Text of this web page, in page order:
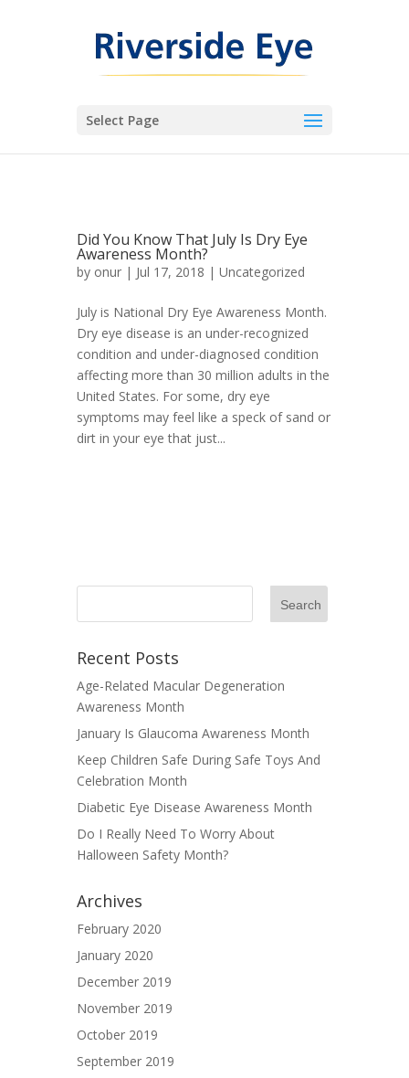
Select Page
Did You Know That July Is Dry Eye
Awareness Month?
by onur | Jul 17, 2018 | Uncategorized
July is National Dry Eye Awareness Month.
Dry eye disease is an under-recognized
condition and under-diagnosed condition
affecting more than 30 million adults in the
United States. For some, dry eye
symptoms may feel like a speck of sand or
dirt in your eye that just...
Recent Posts
Age-Related Macular Degeneration
Awareness Month
January Is Glaucoma Awareness Month
Keep Children Safe During Safe Toys And
Celebration Month
Diabetic Eye Disease Awareness Month
Do I Really Need To Worry About
Halloween Safety Month?
Archives
February 2020
January 2020
December 2019
November 2019
October 2019
September 2019